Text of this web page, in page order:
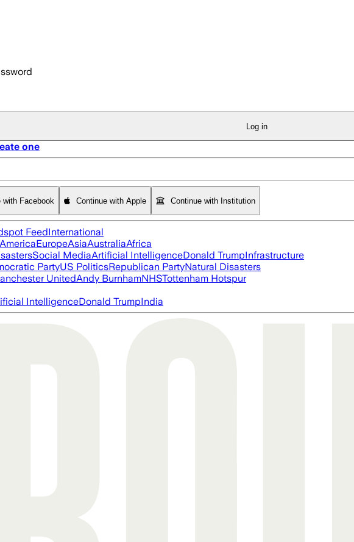
Log in
one
with Facebook Continue with Apple Continue with Institution
FeedInternational
EuropeAsiaAustraliaAfrica
Social MediaArtificial IntelligenceDonald TrumpInfrastructure
PartyUS PoliticsRepublican PartyNatural Disasters
UnitedAndy BurnhamNHSTottenham Hotspur
IntelligenceDonald TrumpIndia